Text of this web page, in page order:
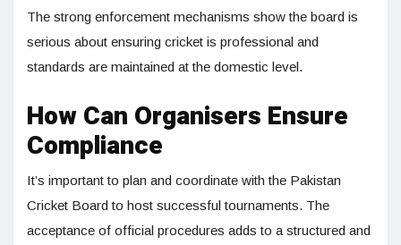
The strong enforcement mechanisms show the board is
serious about ensuring cricket is professional and
standards are maintained at the domestic level.
How Can Organisers Ensure
Compliance
It’s important to plan and coordinate with the Pakistan
Cricket Board to host successful tournaments. The
acceptance of official procedures adds to a structured and